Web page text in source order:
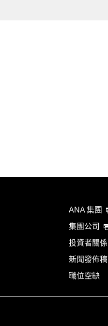
ANA 集團
集團公司
投資者關係
新聞發佈稿
職位空缺